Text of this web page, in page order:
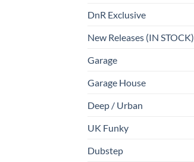
DnR Exclusive
New Releases (IN STOCK)
Garage
Garage House
Deep / Urban
UK Funky
Dubstep